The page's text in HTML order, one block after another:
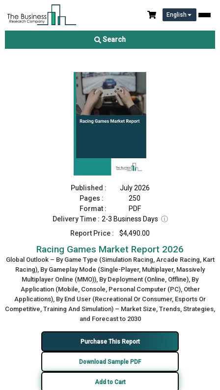
English
Search
Racing Games Market Report 2026
Published :
July 2026
Pages :
250
Format :
PDF
Delivery Time : 2-3 Business Days ⓘ
Report Price :
$4,490.00
Racing Games Market Report 2026
Global Outlook – By Game Type (Simulation Racing, Arcade Racing, Kart
Racing), By Gameplay Mode (Single-Player, Multiplayer, Massively
Multiplayer Online (MMO)), By Deployment (Online, Offline), By
Application (Mobile, Console, Personal Computer (PC), Other
Applications), By End User (Recreational Or Consumer, Esports Or
Competitive, Training And Simulation) – Market Size, Trends, Strategies,
and Forecast to 2030
Purchase This Report
Download Sample PDF
Add to Cart